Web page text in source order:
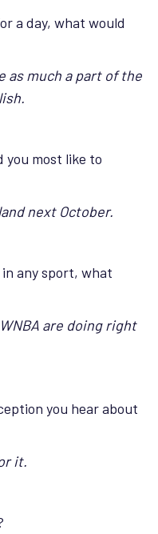
a day, what would
as much a part of the
you most like to
next October.
any sport, what
are doing right
you hear about
it.